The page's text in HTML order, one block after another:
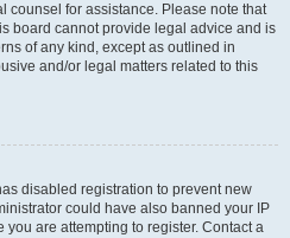
counsel for assistance. Please note that
board cannot provide legal advice and is
of any kind, except as outlined in
and/or legal matters related to this
disabled registration to prevent new
could have also banned your IP
are attempting to register. Contact a